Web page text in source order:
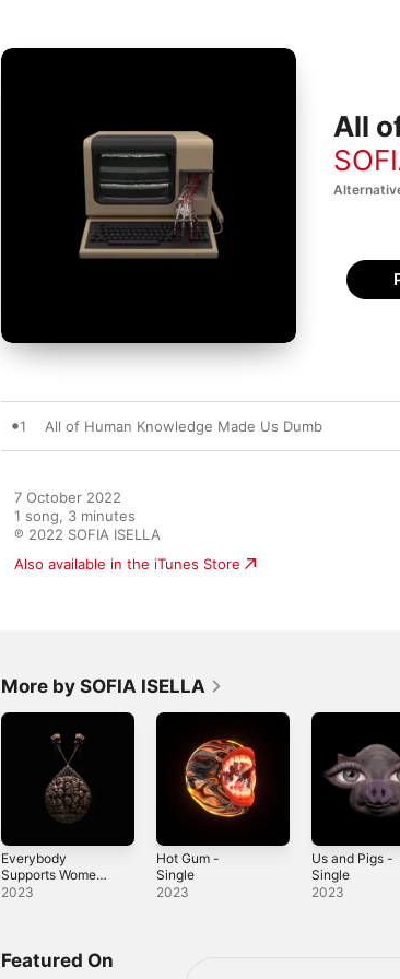
All
1 All of Human Knowledge Made Us Dumb
7 October 2022
1 song, 3 minutes
℗ 2022 SOFIA ISELLA
Also available in the iTunes Store
More by SOFIA ISELLA
Everybody
Supports Women -
Single
2023
Hot Gum -
Single
2023
Us and Pigs -
Single
2023
Featured On